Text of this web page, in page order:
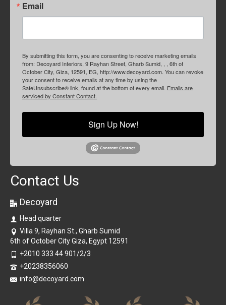
Email
By submitting this form, you are consenting to receive marketing emails
from: Decoyard Interiors, 9 Rayhan Street, Gharb Sumid, , , 6th of
October City, Giza, 12591, EG, http://www.decoyard.com. You can revoke
your consent to receive emails at any time by using the
SafeUnsubscribe® link, found at the bottom of every email. Emails are
serviced by Constant Contact.
Sign Up Now!
Contact Us
Decoyard
Head quarter
Villa 9, Rayhan St., Gharb Sumid
6th of October City Giza, Egypt 12591
+2010 333 44 901/2/3
+20238356060
info@decoyard.com